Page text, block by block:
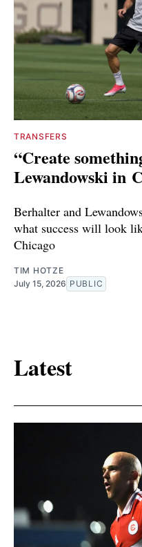
TRANSFERS
“Create
Lewandowski in
Berhalter and
what success will look
Chicago
TIM HOTZE
July 15, 2026 PUBLIC
Latest